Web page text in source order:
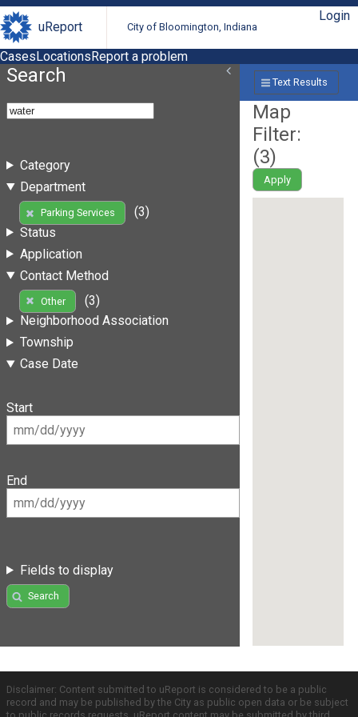
uReport City of Bloomington, Indiana
Login
CasesLocationsReport a problem
Search
Category
Department
Parking Services
(3)
Status
Application
Contact Method
Other
(3)
Neighborhood Association
Township
Case Date
Start
End
Fields to display
Search
Text Results
Map
Filter:
(3)
Apply
Disclaimer: Content submitted to uReport is considered to be a public
record and may be published by the City as public open data or be subject